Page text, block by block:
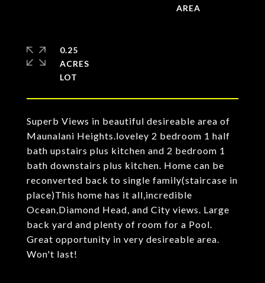
Superb Views in beautiful desireable area of
Maunalani Heights.loveley 2 bedroom 1 half
bath upstairs plus kitchen and 2 bedroom 1
bath downstairs plus kitchen. Home can be
reconverted back to single family(staircase in
place)This home has it all,incredible
Ocean,Diamond Head, and City views. Large
back yard and plenty of room for a Pool.
Great opportunity in very desireable area.
Won't last!
0.25
ACRES